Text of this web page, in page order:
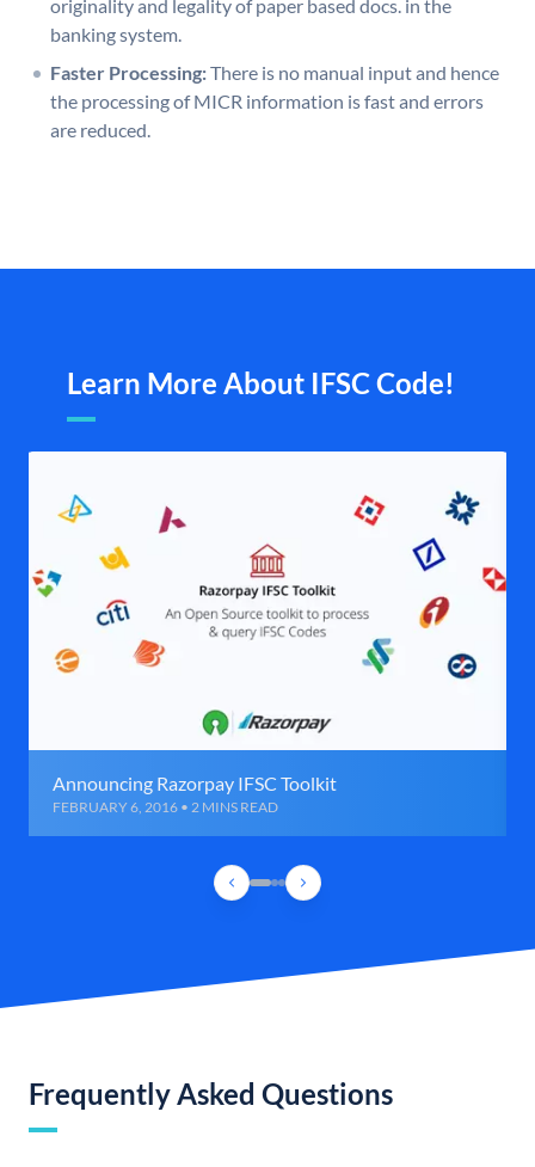
originality and legality of paper based docs. in the
banking system.
Faster Processing:There is no manual input and hence
the processing of MICR information is fast and errors
are reduced.
Learn More About IFSC Code!
Announcing Razorpay IFSC Toolkit
FEBRUARY 6, 2016 • 2 MINS READ
Frequently Asked Questions